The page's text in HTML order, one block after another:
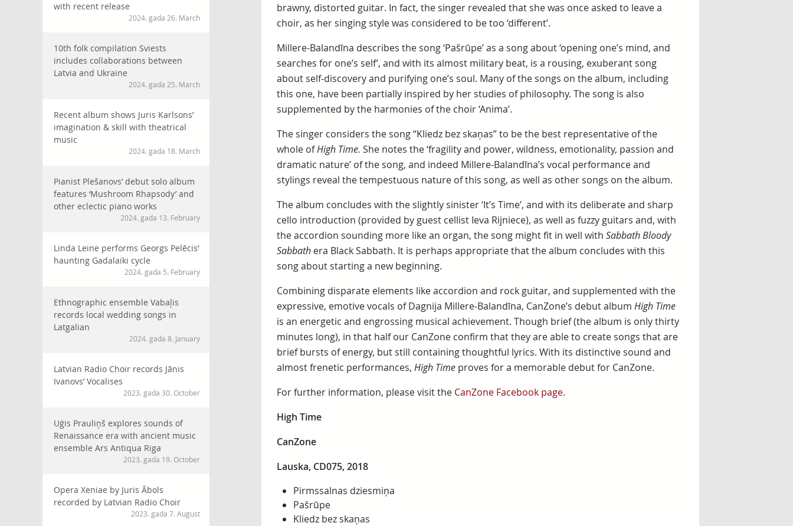
with recent release
2024. gada 26. March
10th folk compilation Sviests
includes collaborations between
Latvia and Ukraine
2024. gada 25. March
Recent album shows Juris Karlsons’
imagination & skill with theatrical
music
2024. gada 18. March
Pianist Plešanovs’ debut solo album
features ‘Mushroom Rhapsody’ and
other eclectic piano works
2024. gada 13. February
Linda Leine performs Georgs Pelēcis’
haunting Gadalaiki cycle
2024. gada 5. February
Ethnographic ensemble Vabaļis
records local wedding songs in
Latgalian
2024. gada 8. January
Latvian Radio Choir records Jānis
Ivanovs’ Vocalises
2023. gada 30. October
Uģis Prauliņš explores sounds of
Renaissance era with ancient music
ensemble Ars Antiqua Riga
2023. gada 19. October
Opera Xeniae by Juris Ābols
recorded by Latvian Radio Choir
2023. gada 7. August
brawny, distorted guitar. In fact, the singer revealed that she was once asked to leave a
choir, as her singing style was considered to be too ‘different’.
Millere-Balandīna describes the song ‘Pašrūpe’ as a song about ‘opening one’s mind, and
searches for one’s self’, and with its almost military beat, is a rousing, exuberant song
about self-discovery and purifying one’s soul. Many of the songs on the album, including
this one, have been partially inspired by her studies of philosophy. The song is also
supplemented by the harmonies of the choir ‘Anima’.
The singer considers the song “Kliedz bez skaņas” to be the best representative of the
whole ofHigh Time. She notes the ‘fragility and power, wildness, emotionality, passion and
dramatic nature’ of the song, and indeed Millere-Balandīna’s vocal performance and
stylings reveal the tempestuous nature of this song, as well as other songs on the album.
The album concludes with the slightly sinister ‘It’s Time’, and with its deliberate and sharp
cello introduction (provided by guest cellist Ieva Rijniece), as well as fuzzy guitars and, with
the accordion sounding more like an organ, the song might fit in well with Sabbath Bloody
Sabbath era Black Sabbath. It is perhaps appropriate that the album concludes with this
song about starting a new beginning.
Combining disparate elements like accordion and rock guitar, and supplemented with the
expressive, emotive vocals of Dagnija Millere-Balandīna, CanZone’s debut album High Time
is an energetic and engrossing musical achievement. Though brief (the album is only thirty
minutes long), in that half our CanZone confirm that they are able to create songs that are
brief bursts of energy, but still containing thoughtful lyrics. With its distinctive sound and
almost frenetic performances, High Time proves for a memorable debut for CanZone.
For further information, please visit the CanZone Facebook page.
High Time
CanZone
Lauska, CD075, 2018
Pirmssalnas dziesmiņa
Pašrūpe
Kliedz bez skaņas